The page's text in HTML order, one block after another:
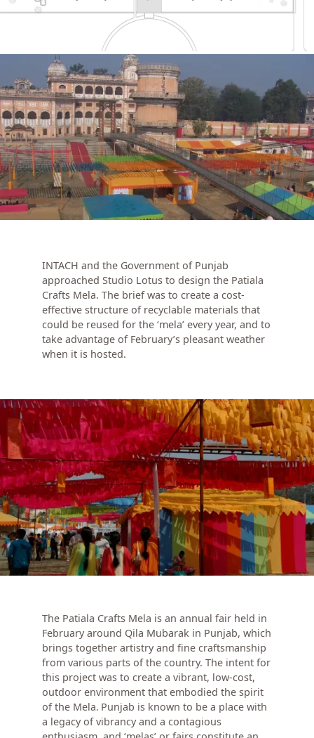
INTACH and the Government of Punjab
approached Studio Lotus to design the Patiala
Crafts Mela. The brief was to create a cost-
effective structure of recyclable materials that
could be reused for the ‘mela’ every year, and to
take advantage of February’s pleasant weather
when it is hosted.
The Patiala Crafts Mela is an annual fair held in
February around Qila Mubarak in Punjab, which
brings together artistry and fine craftsmanship
from various parts of the country. The intent for
this project was to create a vibrant, low-cost,
outdoor environment that embodied the spirit
of the Mela. Punjab is known to be a place with
a legacy of vibrancy and a contagious